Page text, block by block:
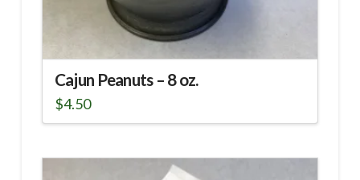
Cajun Peanuts – 8 oz.
$4.50